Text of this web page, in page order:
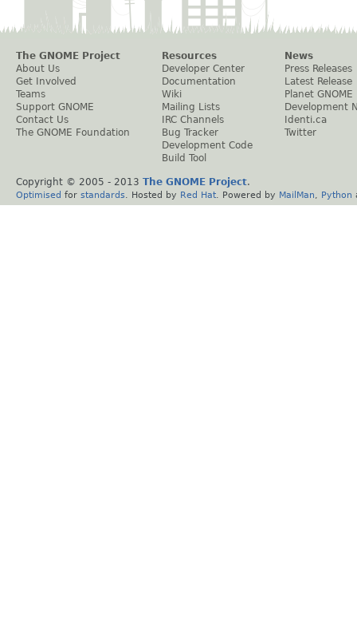
The GNOME Project
About Us
Get Involved
Teams
Support GNOME
Contact Us
The GNOME Foundation
Resources
Developer Center
Documentation
Wiki
Mailing Lists
IRC Channels
Bug Tracker
Development Code
Build Tool
News
Press Releases
Latest Release
Planet GNOME
Development
Identi.ca
Twitter
Copyright © 2005 - 2013 The GNOME Project.
Optimised for standards . Hosted by Red Hat . Powered by MailMan Python